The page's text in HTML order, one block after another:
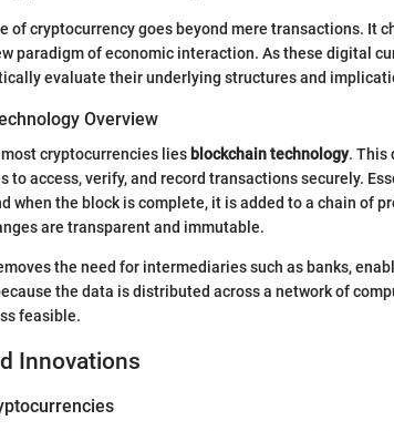
of cryptocurrency goes beyond mere transactions. It
paradigm of economic interaction. As these digital
evaluate their underlying structures and
Overview
cryptocurrencies lies blockchain technology. This
to access, verify, and record transactions securely.
when the block is complete, it is added to a chain of
are transparent and immutable.
the need for intermediaries such as banks,
the data is distributed across a network of
feasible.
Innovations